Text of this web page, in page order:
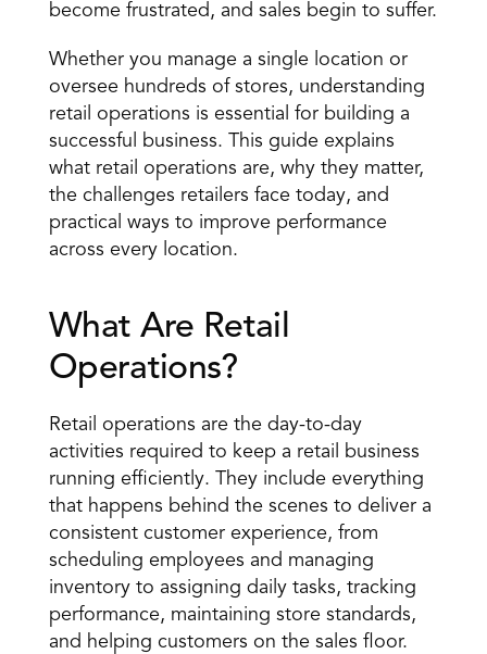
become frustrated, and sales begin to suffer.
Whether you manage a single location or
oversee hundreds of stores, understanding
retail operations is essential for building a
successful business. This guide explains
what retail operations are, why they matter,
the challenges retailers face today, and
practical ways to improve performance
across every location.
What Are Retail
Operations?
Retail operations are the day-to-day
activities required to keep a retail business
running efficiently. They include everything
that happens behind the scenes to deliver a
consistent customer experience, from
scheduling employees and managing
inventory to assigning daily tasks, tracking
performance, maintaining store standards,
and helping customers on the sales floor.